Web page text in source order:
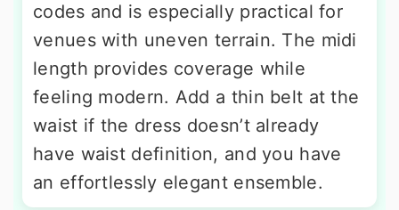
codes and is especially practical for
venues with uneven terrain. The midi
length provides coverage while
feeling modern. Add a thin belt at the
waist if the dress doesn’t already
have waist definition, and you have
an effortlessly elegant ensemble.